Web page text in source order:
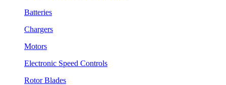
Batteries
Chargers
Motors
Electronic Speed Controls
Rotor Blades